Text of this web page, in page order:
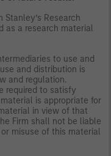
Research
as a research material
to use and
and distribution is
and regulation.
required to satisfy
is appropriate for
in view of that
Firm shall not be liable
misuse of this material